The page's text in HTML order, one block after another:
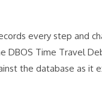
every step and
DBOS Time Travel
the database as